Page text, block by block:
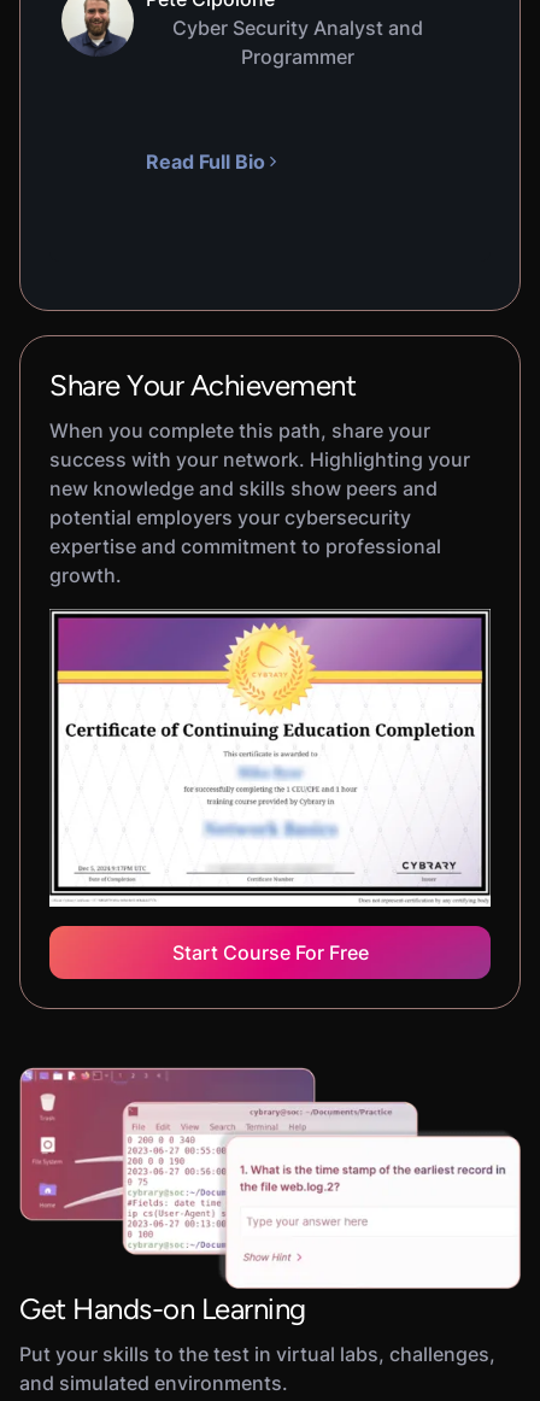
Cyber Security Analyst and
Programmer
Read Full Bio
Share Your Achievement
When you complete this path, share your
success with your network. Highlighting your
new knowledge and skills show peers and
potential employers your cybersecurity
expertise and commitment to professional
growth.
Start Course For Free
Get Hands-on Learning
Put your skills to the test in virtual labs, challenges,
and simulated environments.